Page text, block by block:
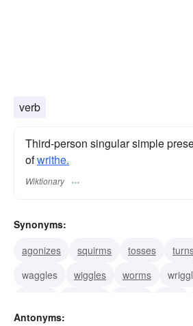
verb
Third-person singular simple
ofwrithe.
Wiktionary
Synonyms:
agonizes
squirms tosses
waggles
wiggles worms
Antonyms: